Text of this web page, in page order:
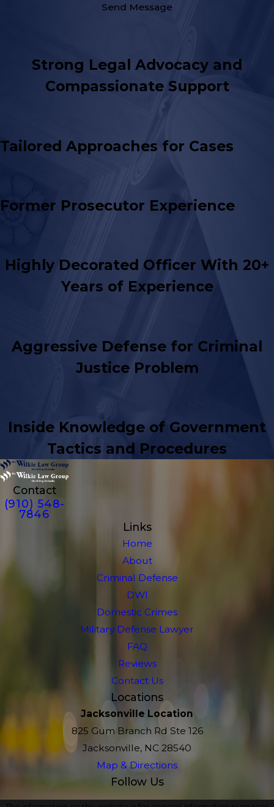
Send Message
Strong Legal Advocacy and
Compassionate Support
Tailored Approaches for Cases
Former Prosecutor Experience
Highly Decorated Officer With 20+
Years of Experience
Aggressive Defense for Criminal
Justice Problem
Inside Knowledge of Government
Tactics and Procedures
Contact
(910) 548-
7846
Links
Home
About
Criminal Defense
DWI
Domestic Crimes
Military Defense Lawyer
FAQ
Reviews
Contact Us
Locations
Jacksonville Location
825 Gum Branch Rd Ste 126
Jacksonville, NC 28540
Map & Directions
Follow Us